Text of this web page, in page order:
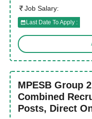
Job Salary:
Last Date To Apply :
MPESB Group
Combined
Posts, Direct